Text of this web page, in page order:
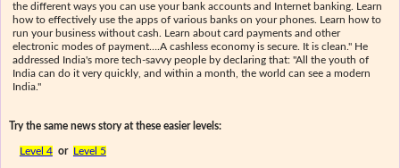
the different ways you can use your bank accounts and Internet banking. Learn
how to effectively use the apps of various banks on your phones. Learn how to
run your business without cash. Learn about card payments and other
electronic modes of payment….A cashless economy is secure. It is clean." He
addressed India's more tech-savvy people by declaring that: "All the youth of
India can do it very quickly, and within a month, the world can see a modern
India."
Try the same news story at these easier levels:
Level 4or Level 5